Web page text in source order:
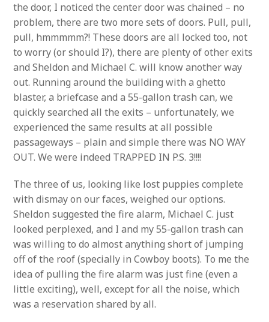
the door, I noticed the center door was chained – no
problem, there are two more sets of doors. Pull, pull,
pull, hmmmmm?! These doors are all locked too, not
to worry (or should I?), there are plenty of other exits
and Sheldon and Michael C. will know another way
out. Running around the building with a ghetto
blaster, a briefcase and a 55-gallon trash can, we
quickly searched all the exits – unfortunately, we
experienced the same results at all possible
passageways – plain and simple there was NO WAY
OUT. We were indeed TRAPPED IN P.S. 3!!!!
The three of us, looking like lost puppies complete
with dismay on our faces, weighed our options.
Sheldon suggested the fire alarm, Michael C. just
looked perplexed, and I and my 55-gallon trash can
was willing to do almost anything short of jumping
off of the roof (specially in Cowboy boots). To me the
idea of pulling the fire alarm was just fine (even a
little exciting), well, except for all the noise, which
was a reservation shared by all.